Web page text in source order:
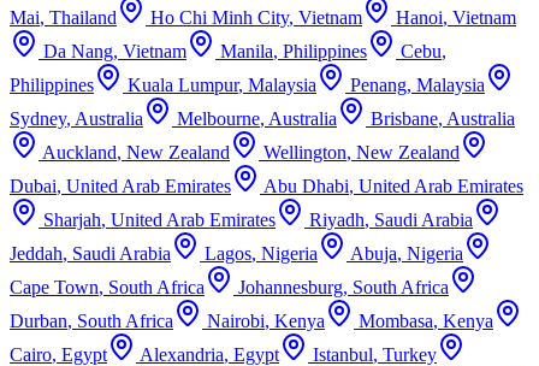
Mai, Thailand Ho Chi Minh City, Vietnam Hanoi, Vietnam
Da Nang, Vietnam Manila, Philippines Cebu,
Philippines
Kuala Lumpur, Malaysia Penang, Malaysia
Sydney, Australia Melbourne, Australia Brisbane, Australia
Auckland, New Zealand Wellington, New Zealand
Dubai, United Arab Emirates Abu Dhabi, United Arab Emirates
Sharjah, United Arab Emirates Riyadh, Saudi Arabia
Jeddah, Saudi Arabia Lagos, Nigeria Abuja, Nigeria
Cape Town, South Africa Johannesburg, South Africa
Durban, South Africa Nairobi, Kenya Mombasa, Kenya
Cairo, Egypt Alexandria, Egypt Istanbul, Turkey